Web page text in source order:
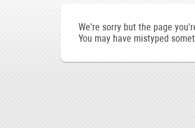
We're sorry but the page
You may have mistyped